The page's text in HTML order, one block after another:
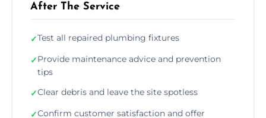
After The Service
✓Test all repaired plumbing fixtures
✓Provide maintenance advice and prevention
tips
✓Clear debris and leave the site spotless
✓Confirm customer satisfaction and offer